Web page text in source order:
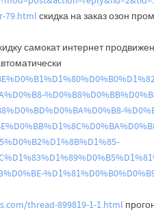
79.html скидка на заказ озон
самокат интернет
thread-899819-1-1.html